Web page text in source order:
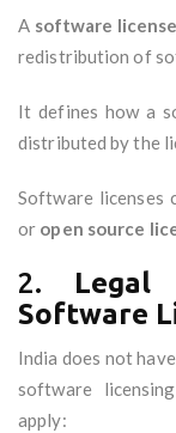
A software license
redistribution of
It defines how a
distributed by the
Software licenses
or open source
2. Legal
Software
India does not
software
apply: